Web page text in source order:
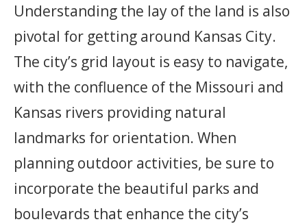
Understanding the lay of the land is also
pivotal for getting around Kansas City.
The city’s grid layout is easy to navigate,
with the confluence of the Missouri and
Kansas rivers providing natural
landmarks for orientation. When
planning outdoor activities, be sure to
incorporate the beautiful parks and
boulevards that enhance the city’s